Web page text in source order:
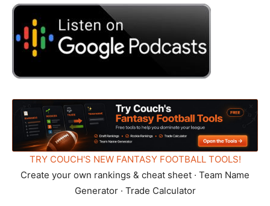
TRY COUCH'S NEW FANTASY FOOTBALL TOOLS!
Create your own rankings & cheat sheet · Team Name
Generator · Trade Calculator